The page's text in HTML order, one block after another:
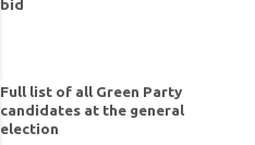
bid
Full list of all Green Party
candidates at the general
election